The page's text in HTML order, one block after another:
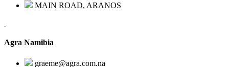
MAIN ROAD, ARANOS
Agra Namibia
graeme@agra.com.na